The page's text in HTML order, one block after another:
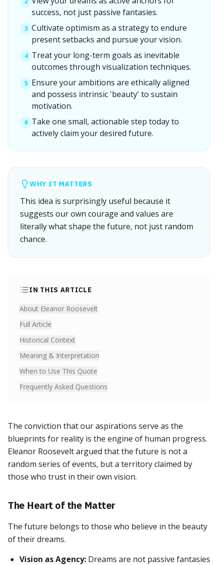
success, not just passive fantasies.
3 Cultivate optimism as a strategy to endure
present setbacks and pursue your vision.
4 Treat your long-term goals as inevitable
outcomes through visualization techniques.
5 Ensure your ambitions are ethically aligned
and possess intrinsic 'beauty' to sustain
motivation.
6 Take one small, actionable step today to
actively claim your desired future.
WHY IT MATTERS
This idea is surprisingly useful because it
suggests our own courage and values are
literally what shape the future, not just random
chance.
IN THIS ARTICLE
About Eleanor Roosevelt
Full Article
Historical Context
Meaning & Interpretation
When to Use This Quote
Frequently Asked Questions
The conviction that our aspirations serve as the
blueprints for reality is the engine of human progress.
Eleanor Roosevelt argued that the future is not a
random series of events, but a territory claimed by
those who trust in their own vision.
The Heart of the Matter
The future belongs to those who believe in the beauty
of their dreams.
Vision as Agency: Dreams are not passive fantasies